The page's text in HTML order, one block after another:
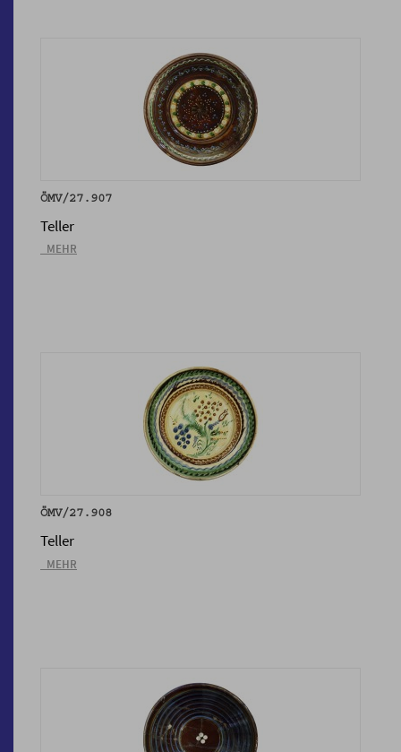
ÖMV/27.907
Teller
_MEHR
ÖMV/27.908
Teller
_MEHR